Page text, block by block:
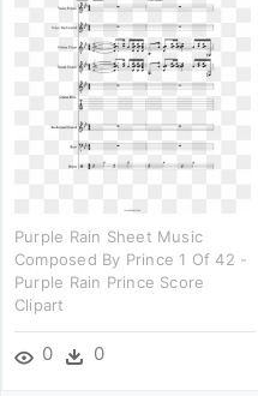
Purple Rain Sheet Music
Composed By Prince 1 Of 42 -
Purple Rain Prince Score
Clipart
0 0